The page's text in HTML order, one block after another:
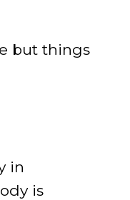
but things
in
is